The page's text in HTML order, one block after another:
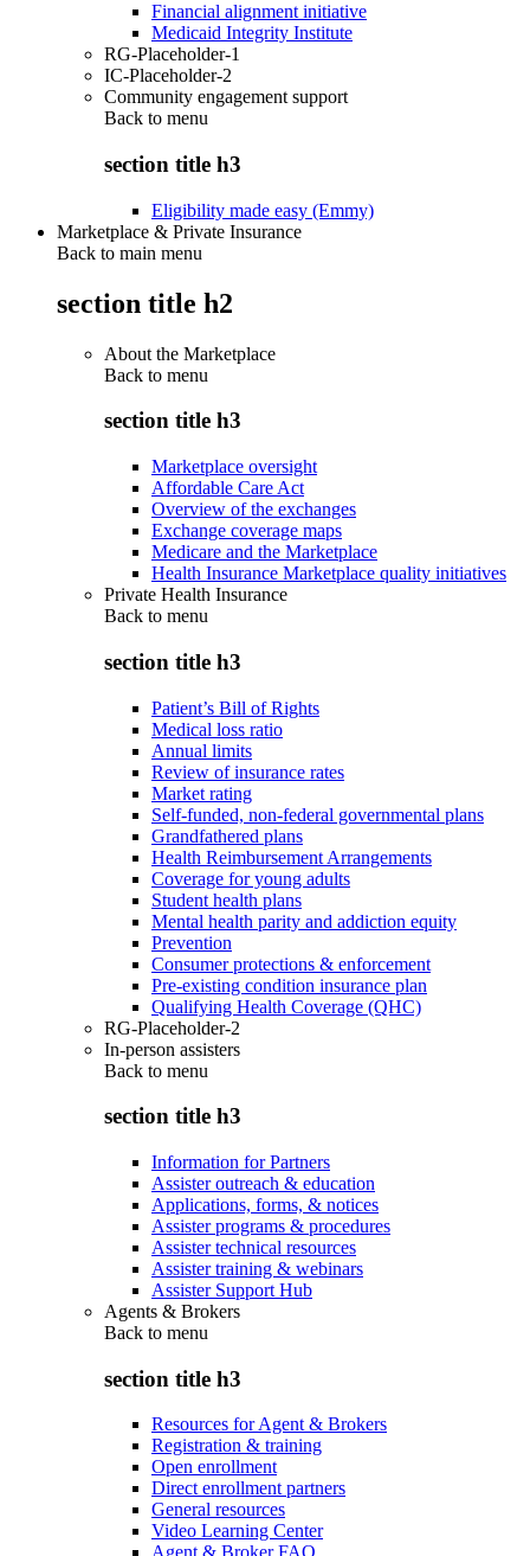
Financial alignment initiative
Medicaid Integrity Institute
RG-Placeholder-1
IC-Placeholder-2
Community engagement support
Back to menu
section title h3
Eligibility made easy (Emmy)
Marketplace & Private Insurance
Back to main menu
section title h2
About the Marketplace
Back to menu
section title h3
Marketplace oversight
Affordable Care Act
Overview of the exchanges
Exchange coverage maps
Medicare and the Marketplace
Health Insurance Marketplace quality initiatives
Private Health Insurance
Back to menu
section title h3
Patient’s Bill of Rights
Medical loss ratio
Annual limits
Review of insurance rates
Market rating
Self-funded, non-federal governmental plans
Grandfathered plans
Health Reimbursement Arrangements
Coverage for young adults
Student health plans
Mental health parity and addiction equity
Prevention
Consumer protections & enforcement
Pre-existing condition insurance plan
Qualifying Health Coverage (QHC)
RG-Placeholder-2
In-person assisters
Back to menu
section title h3
Information for Partners
Assister outreach & education
Applications, forms, & notices
Assister programs & procedures
Assister technical resources
Assister training & webinars
Assister Support Hub
Agents & Brokers
Back to menu
section title h3
Resources for Agent & Brokers
Registration & training
Open enrollment
Direct enrollment partners
General resources
Video Learning Center